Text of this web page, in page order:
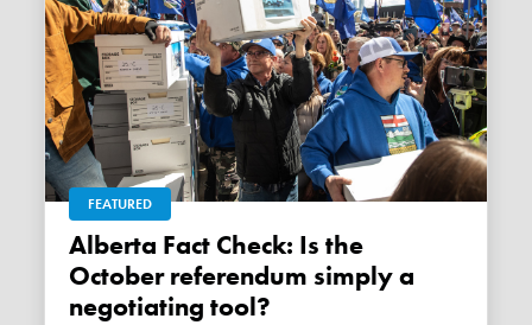
FEATURED
Alberta Fact Check: Is the
October referendum simply a
negotiating tool?